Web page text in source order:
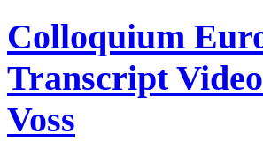
Colloquium
Transcript
Voss